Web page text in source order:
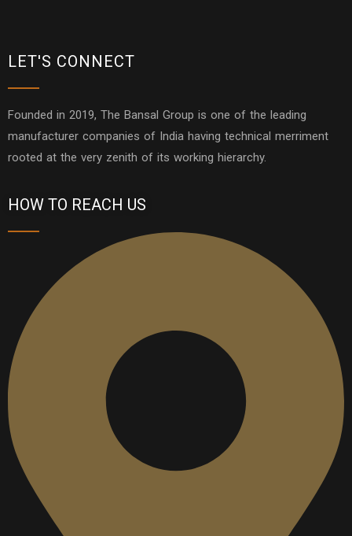
LET'S CONNECT
Founded in 2019, The Bansal Group is one of the leading
manufacturer companies of India having technical merriment
rooted at the very zenith of its working hierarchy.
HOW TO REACH US